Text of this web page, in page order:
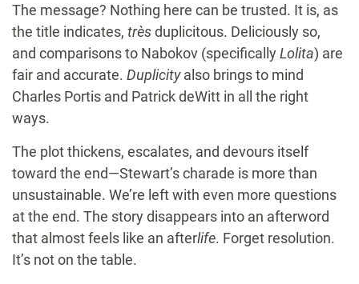
The message? Nothing here can be trusted. It is, as
the title indicates, trèsduplicitous. Deliciously so,
and comparisons to Nabokov (specificallyLolita) are
fair and accurate. Duplicityalso brings to mind
Charles Portis and Patrick deWitt in all the right
ways.
The plot thickens, escalates, and devours itself
toward the end—Stewart’s charade is more than
unsustainable. We’re left with even more questions
at the end. The story disappears into an afterword
that almost feels like an afterlife. Forget resolution.
It’s not on the table.